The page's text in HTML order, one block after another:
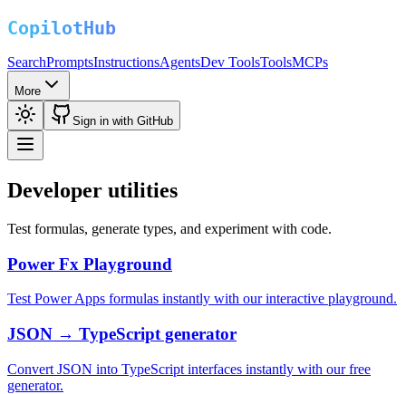
SearchPromptsInstructionsAgentsDev ToolsToolsMCPs
More
Sign in with GitHub
Developer utilities
Test formulas, generate types, and experiment with code.
Power Fx Playground
Test Power Apps formulas instantly with our interactive playground.
JSON → TypeScript generator
Convert JSON into TypeScript interfaces instantly with our free
generator.